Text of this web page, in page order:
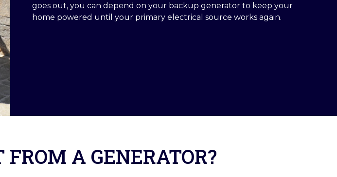
goes out, you can depend on your backup generator to keep your
home powered until your primary electrical source works again.
A GENERATOR?